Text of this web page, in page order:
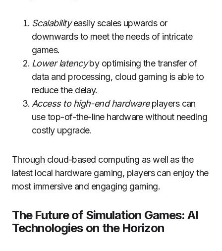
Scalabilityeasily scales upwards or
downwards to meet the needs of intricate
games.
Lower latencyby optimising the transfer of
data and processing, cloud gaming is able to
reduce the delay.
Access to high-end hardwareplayers can
use top-of-the-line hardware without needing
costly upgrade.
Through cloud-based computing as well as the
latest local hardware gaming, players can enjoy the
most immersive and engaging gaming.
The Future of Simulation Games: AI
Technologies on the Horizon